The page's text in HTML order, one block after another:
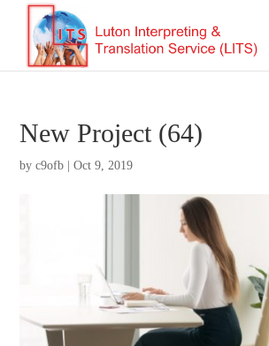
New Project (64)
byc9ofb |Oct 9, 2019